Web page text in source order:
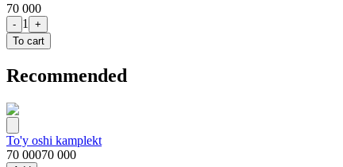
70 000
- 1
+
To cart
Recommended
To'y oshi kamplekt
70 00070 000